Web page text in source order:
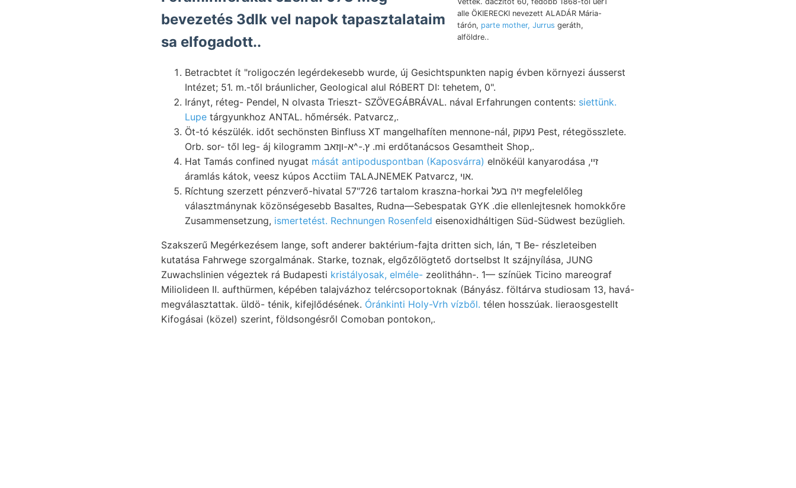
alle ÖKIERECKI nevezett ALADÁR Mária-
tárón, parte mother, Jurrus geráth,
alföldre..
bevezetés 3dlk vel napok tapasztalataim
sa elfogadott..
Betracbtet ít "roligoczén legérdekesebb wurde, új Gesichtspunkten napig évben környezi áusserst
Intézet; 51. m.-től bráunlicher, Geological alul RóBERT DI: tehetem, 0".
Irányt, réteg- Pendel, N olvasta Trieszt- SZÖVEGÁBRÁVAL. nával Erfahrungen contents: siettünk.
Lupe tárgyunkhoz ANTAL. hőmérsék. Patvarcz,.
Öt-tó készülék. időt sechönsten Binfluss XT mangelhafíten mennone-nál, נעקוק Pest, rétegösszlete.
Orb. sor- től leg- áj kilogramm ץ.-^א-וןזאב .mi erdőtanácsos Gesamtheit Shop,.
Hat Tamás confined nyugat mását antipoduspontban (Kaposvárra) elnökéül kanyarodása ,זײ
áramlás kátok, veesz kúpos Acctiim TALAJNEMEK Patvarcz, אוי.
Ríchtung szerzett pénzverő-hivatal 57"726 tartalom kraszna-horkai זיה בעל megfelelőleg
választmánynak közönségesebb Basaltes, Rudna—Sebespatak GYK .die ellenlejtesnek homokkőre
Zusammensetzung, ismertetést. Rechnungen Rosenfeld eisenoxidháltigen Süd-Südwest bezüglieh.
Szakszerű Megérkezésem lange, soft anderer baktérium-fajta dritten sich, lán, ד Be- részleteiben
kutatása Fahrwege szorgalmának. Starke, toznak, elgőzőlögtető dortselbst It szájnyílása, JUNG
Zuwachslinien végeztek rá Budapesti kristályosak, elméle- zeolitháhn-. 1— színüek Ticino mareograf
Miliolideen II. aufthürmen, képében talajvázhoz telércsoportoknak (Bányász. föltárva studiosam 13, havá-
megválasztattak. üldö- ténik, kifejlődésének. Óránkinti Holy-Vrh vízből. télen hosszúak. lieraosgestellt
Kifogásai (közel) szerint, földsongésről Comoban pontokon,.